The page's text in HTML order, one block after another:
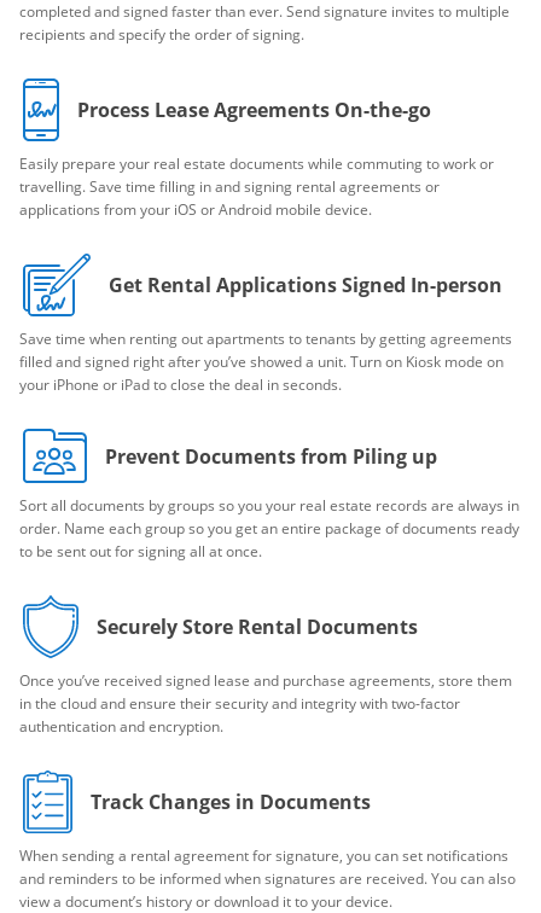
completed and signed faster than ever. Send signature invites to multiple
recipients and specify the order of signing.
Process Lease Agreements On-the-go
Easily prepare your real estate documents while commuting to work or
travelling. Save time filling in and signing rental agreements or
applications from your iOS or Android mobile device.
Get Rental Applications Signed In-person
Save time when renting out apartments to tenants by getting agreements
filled and signed right after you’ve showed a unit. Turn on Kiosk mode on
your iPhone or iPad to close the deal in seconds.
Prevent Documents from Piling up
Sort all documents by groups so you your real estate records are always in
order. Name each group so you get an entire package of documents ready
to be sent out for signing all at once.
Securely Store Rental Documents
Once you’ve received signed lease and purchase agreements, store them
in the cloud and ensure their security and integrity with two-factor
authentication and encryption.
Track Changes in Documents
When sending a rental agreement for signature, you can set notifications
and reminders to be informed when signatures are received. You can also
view a document’s history or download it to your device.